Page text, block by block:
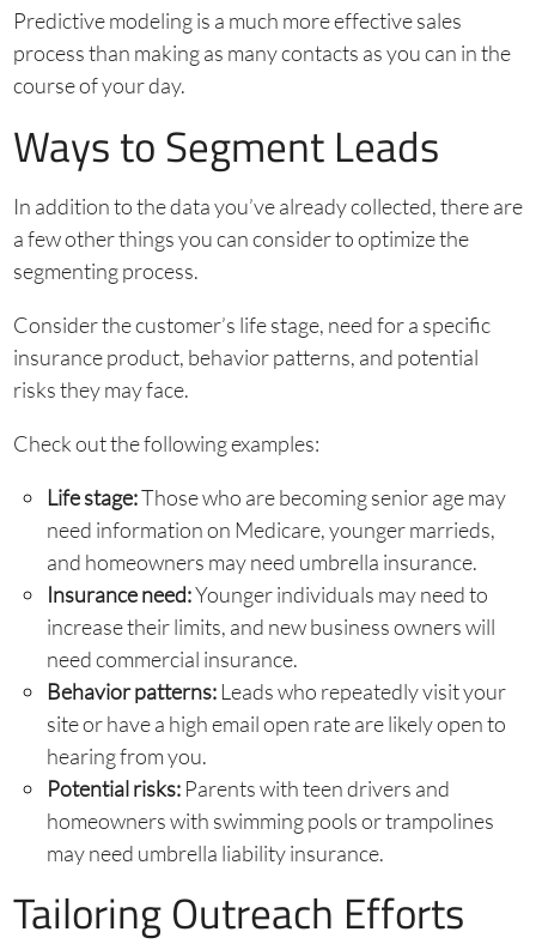
Predictive modeling is a much more effective sales
process than making as many contacts as you can in the
course of your day.
Ways to Segment Leads
In addition to the data you’ve already collected, there are
a few other things you can consider to optimize the
segmenting process.
Consider the customer’s life stage, need for a specific
insurance product, behavior patterns, and potential
risks they may face.
Check out the following examples:
Life stage:Those who are becoming senior age may
need information on Medicare, younger marrieds,
and homeowners may need umbrella insurance.
Insurance need:Younger individuals may need to
increase their limits, and new business owners will
need commercial insurance.
Behavior patterns:Leads who repeatedly visit your
site or have a high email open rate are likely open to
hearing from you.
Potential risks:Parents with teen drivers and
homeowners with swimming pools or trampolines
may need umbrella liability insurance.
Tailoring Outreach Efforts